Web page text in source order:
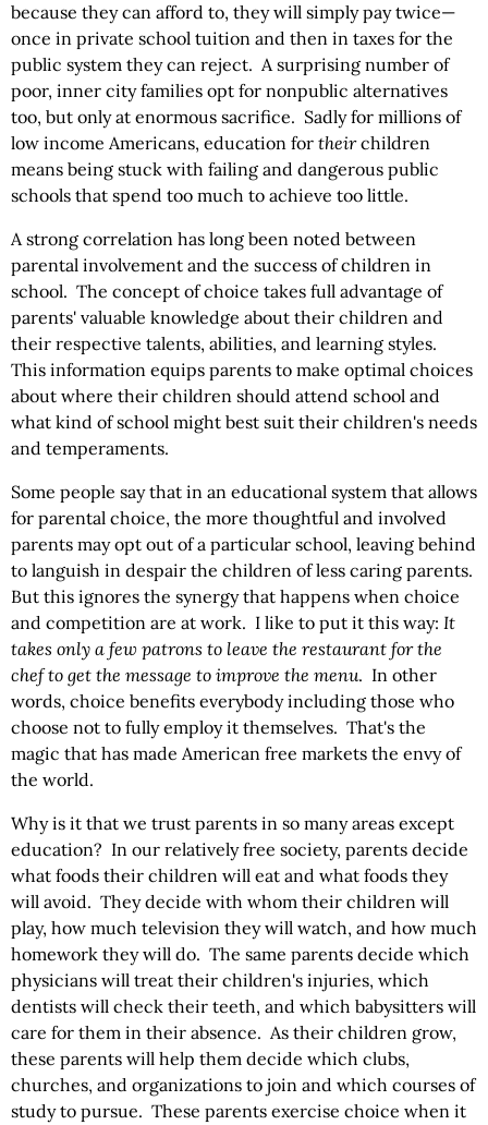
because they can afford to, they will simply pay twice—
once in private school tuition and then in taxes for the
public system they can reject. A surprising number of
poor, inner city families opt for nonpublic alternatives
too, but only at enormous sacrifice. Sadly for millions of
low income Americans, education for theirchildren
means being stuck with failing and dangerous public
schools that spend too much to achieve too little.
A strong correlation has long been noted between
parental involvement and the success of children in
school. The concept of choice takes full advantage of
parents' valuable knowledge about their children and
their respective talents, abilities, and learning styles.
This information equips parents to make optimal choices
about where their children should attend school and
what kind of school might best suit their children's needs
and temperaments.
Some people say that in an educational system that allows
for parental choice, the more thoughtful and involved
parents may opt out of a particular school, leaving behind
to languish in despair the children of less caring parents.
But this ignores the synergy that happens when choice
and competition are at work. I like to put it this way: It
takes only a few patrons to leave the restaurant for the
chef to get the message to improve the menu. In other
words, choice benefits everybody including those who
choose not to fully employ it themselves. That's the
magic that has made American free markets the envy of
the world.
Why is it that we trust parents in so many areas except
education? In our relatively free society, parents decide
what foods their children will eat and what foods they
will avoid. They decide with whom their children will
play, how much television they will watch, and how much
homework they will do. The same parents decide which
physicians will treat their children's injuries, which
dentists will check their teeth, and which babysitters will
care for them in their absence. As their children grow,
these parents will help them decide which clubs,
churches, and organizations to join and which courses of
study to pursue. These parents exercise choice when it